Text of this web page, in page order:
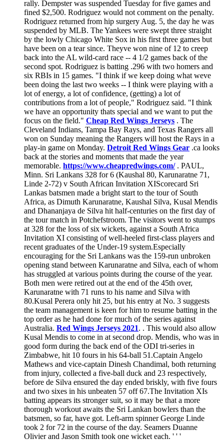
rally. Dempster was suspended Tuesday for five games and
fined $2,500. Rodriguez would not comment on the penalty.
Rodriguez returned from hip surgery Aug. 5, the day he was
suspended by MLB. The Yankees were swept three straight
by the lowly Chicago White Sox in his first three games but
have been on a tear since. Theyve won nine of 12 to creep
back into the AL wild-card race -- 4 1/2 games back of the
second spot. Rodriguez is batting .296 with two homers and
six RBIs in 15 games. "I think if we keep doing what weve
been doing the last two weeks -- I think were playing with a
lot of energy, a lot of confidence, (getting) a lot of
contributions from a lot of people," Rodriguez said. "I think
we have an opportunity thats special and we want to put the
focus on the field." Cheap Red Wings Jerseys . The
Cleveland Indians, Tampa Bay Rays, and Texas Rangers all
won on Sunday meaning the Rangers will host the Rays in a
play-in game on Monday. Detroit Red Wings Gear .ca looks
back at the stories and moments that made the year
memorable. https://www.cheapredwings.com/. PAUL,
Minn. Sri Lankans 328 for 6 (Kaushal 80, Karunaratne 71,
Linde 2-72) v South African Invitation XIScorecard Sri
Lankas batsmen made a bright start to the tour of South
Africa, as Dimuth Karunaratne, Kaushal Silva, Kusal Mendis
and Dhananjaya de Silva hit half-centuries on the first day of
the tour match in Potchefstroom. The visitors went to stumps
at 328 for the loss of six wickets, against a South Africa
Invitation XI consisting of well-heeled first-class players and
recent graduates of the Under-19 system.Especially
encouraging for the Sri Lankans was the 159-run unbroken
opening stand between Karunaratne and Silva, each of whom
has struggled at various points during the course of the year.
Both men were retired out at the end of the 45th over,
Karunaratne with 71 runs to his name and Silva with
80.Kusal Perera only hit 25, but his entry at No. 3 suggests
the team management is keen for him to resume batting in the
top order as he had done for much of the series against
Australia. Red Wings Jerseys 2021. . This would also allow
Kusal Mendis to come in at second drop. Mendis, who was in
good form during the back end of the ODI tri-series in
Zimbabwe, hit 10 fours in his 64-ball 51.Captain Angelo
Mathews and vice-captain Dinesh Chandimal, both returning
from injury, collected a five-ball duck and 23 respectively,
before de Silva ensured the day ended briskly, with five fours
and two sixes in his unbeaten 57 off 67.The Invitation XIs
batting appears its stronger suit, so it may be that a more
thorough workout awaits the Sri Lankan bowlers than the
batsmen, so far, have got. Left-arm spinner George Linde
took 2 for 72 in the course of the day. Seamers Duanne
Olivier and Jason Smith took one wicket each. ' ' '